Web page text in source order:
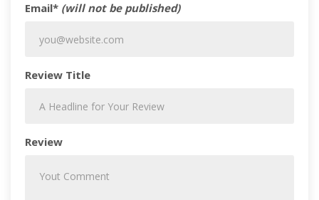
Email* (will not be published)
Review Title
Review